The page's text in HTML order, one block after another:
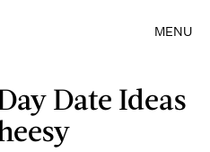
MENU
Date Ideas